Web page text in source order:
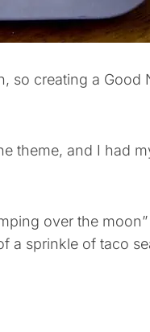
so creating a Good
theme, and I had
over the
a sprinkle of taco